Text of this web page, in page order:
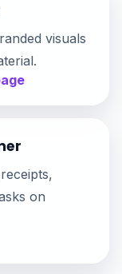
visuals
on